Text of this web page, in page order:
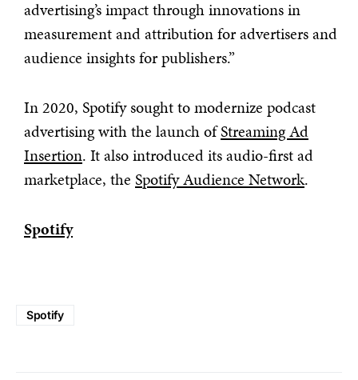
advertising’s impact through innovations in
measurement and attribution for advertisers and
audience insights for publishers.”
In 2020, Spotify sought to modernize podcast
advertising with the launch ofStreaming Ad
Insertion. It also introduced its audio-first ad
marketplace, the Spotify Audience Network.
Spotify
Spotify